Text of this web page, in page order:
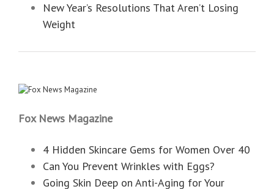
New Year’s Resolutions That Aren’t Losing
Weight
Fox News Magazine
4 Hidden Skincare Gems for Women Over 40
Can You Prevent Wrinkles with Eggs?
Going Skin Deep on Anti-Aging for Your